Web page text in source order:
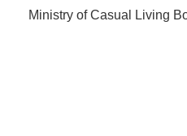
Ministry of Casual Living